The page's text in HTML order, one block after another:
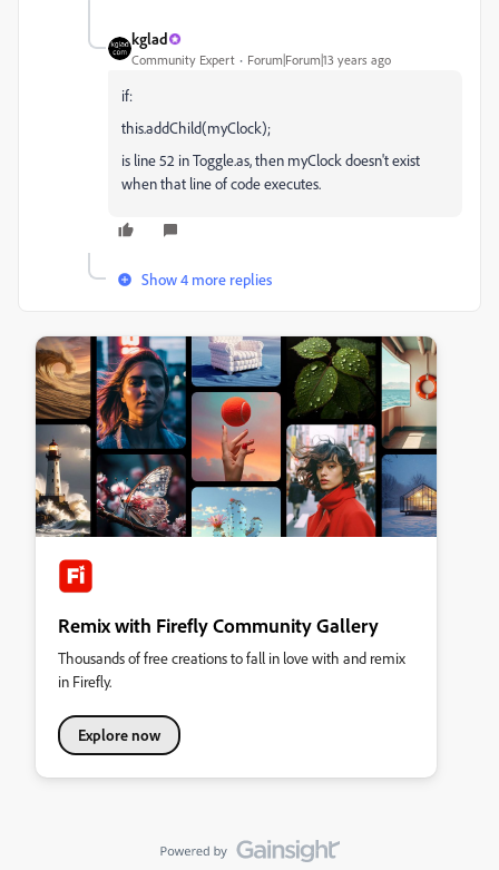
kglad
Community Expert Forum|Forum|13 years ago
if:
this.addChild(myClock);
is line 52 in Toggle.as, then myClock doesn't exist
when that line of code executes.
Show 4 more replies
Remix with Firefly Community Gallery
Thousands of free creations to fall in love with and remix
in Firefly.
Explore now